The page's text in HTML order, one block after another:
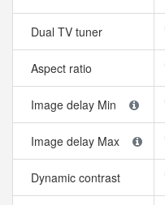
Dual TV tuner
Aspect ratio
Image delay Min
Image delay Max
Dynamic contrast